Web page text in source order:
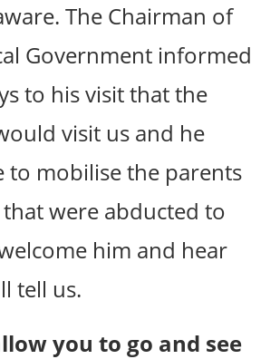
The Chairman of
Government informed
to his visit that the
visit us and he
to mobilise the parents
were abducted to
him and hear
tell us.
you to go and see